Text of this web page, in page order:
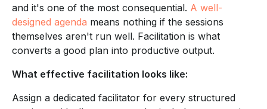
and it's one of the most consequential. A well-
designed agenda means nothing if the sessions
themselves aren't run well. Facilitation is what
converts a good plan into productive output.
What effective facilitation looks like:
Assign a dedicated facilitator for every structured